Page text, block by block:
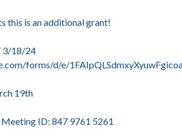
this is an additional grant!
3/18/24
forms/d/e/
19th
ID: 847 9761 5261